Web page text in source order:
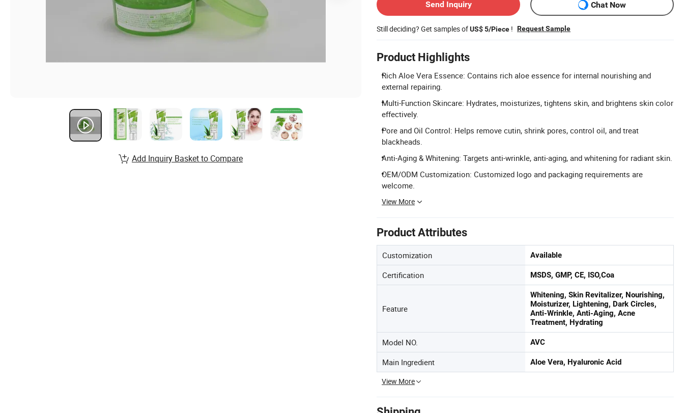
Send Inquiry
Chat Now
Still deciding? Get samples ofUS$ 5/Piece ! Request Sample
Product Highlights
Rich Aloe Vera Essence: Contains rich aloe essence for internal nourishing and
external repairing.
Multi-Function Skincare: Hydrates, moisturizes, tightens skin, and brightens skin color
effectively.
Pore and Oil Control: Helps remove cutin, shrink pores, control oil, and treat
blackheads.
Anti-Aging & Whitening: Targets anti-wrinkle, anti-aging, and whitening for radiant skin.
OEM/ODM Customization: Customized logo and packaging requirements are
welcome.
View More
Product Attributes
Customization Available
Certification MSDS, GMP, CE, ISO,Coa
Feature
Whitening, Skin Revitalizer, Nourishing,
Moisturizer, Lightening, Dark Circles,
Anti-Wrinkle, Anti-Aging, Acne
Treatment, Hydrating
Model NO. AVC
Main Ingredient Aloe Vera, Hyaluronic Acid
View More
Add Inquiry Basket to Compare